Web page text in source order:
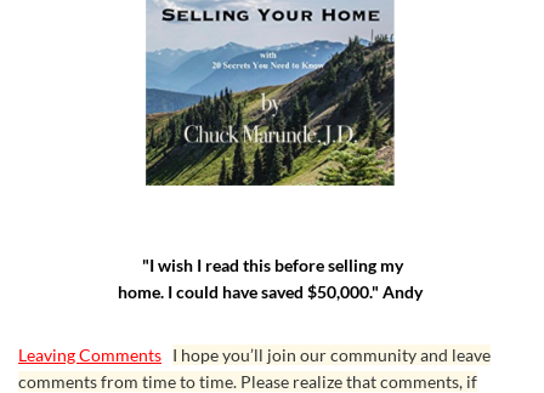
"I wish I read this before selling my
home. I could have saved $50,000." Andy
Leaving Comments I hope you’ll join our community and leave
comments from time to time. Please realize that comments, if